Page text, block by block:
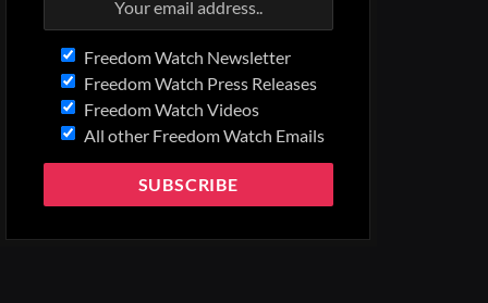
Freedom Watch Newsletter
Freedom Watch Press Releases
Freedom Watch Videos
All other Freedom Watch Emails